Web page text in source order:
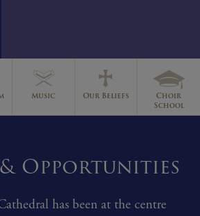
Music Our Beliefs
Choir
School
Opportunities
has been at the centre